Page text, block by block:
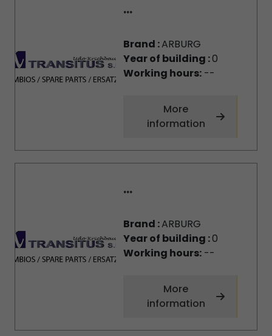
...
Brand :ARBURG
Year of building :0
Working hours:--
More
information
...
Brand :ARBURG
Year of building :0
Working hours:--
More
information